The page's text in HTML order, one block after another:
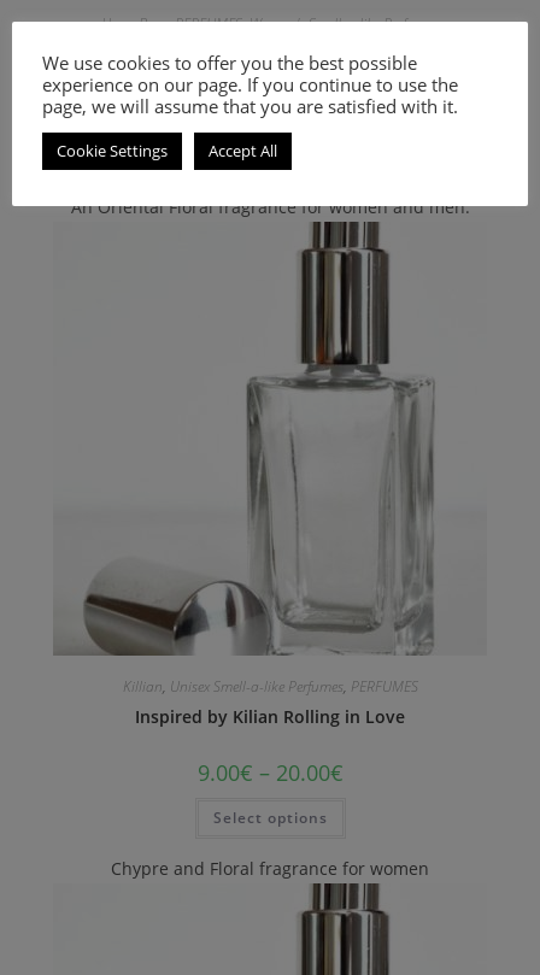
Hugo Boss,PERFUMES,Women's Smell-a-like Perfumes
Inspired by The Scent for Her
9.00€ – 20.00€
Select options
An Oriental Floral fragrance for women and men.
Killian, Unisex Smell-a-like Perfumes, PERFUMES
Inspired by Kilian Rolling in Love
9.00€ – 20.00€
Select options
Chypre and Floral fragrance for women
We use cookies to offer you the best possible
experience on our page. If you continue to use the
page, we will assume that you are satisfied with it.
Cookie Settings Accept All